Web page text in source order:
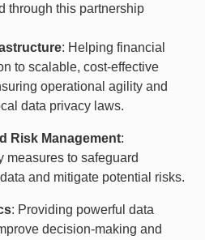
through this partnership
: Helping financial
to scalable, cost-effective
operational agility and
data privacy laws.
Risk Management:
measures to safeguard
and mitigate potential risks.
: Providing powerful data
decision-making and